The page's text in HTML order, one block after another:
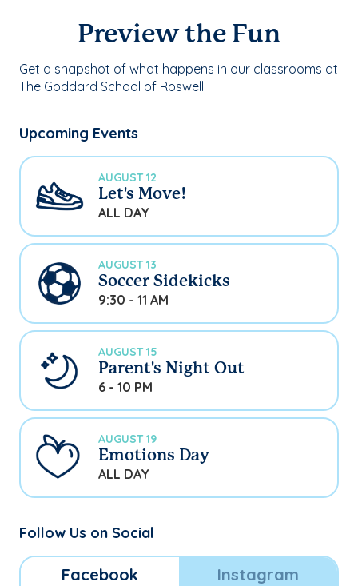
Preview the Fun
Get a snapshot of what happens in our classrooms at
The Goddard School of Roswell.
Upcoming Events
AUGUST 12
Let's Move!
ALL DAY
AUGUST 13
Soccer Sidekicks
9:30 - 11 AM
AUGUST 15
Parent's Night Out
6 - 10 PM
AUGUST 19
Emotions Day
ALL DAY
Follow Us on Social
Facebook Instagram